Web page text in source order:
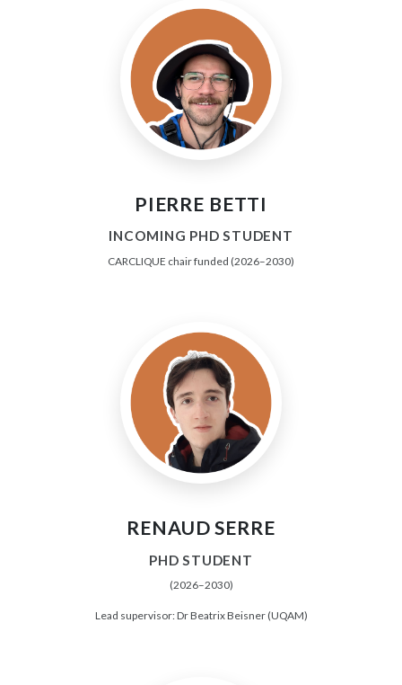
PIERRE BETTI
INCOMING PHD STUDENT
CARCLIQUE chair funded (2026–2030)
RENAUD SERRE
PHD STUDENT
(2026–2030)
Lead supervisor: Dr Beatrix Beisner (UQAM)